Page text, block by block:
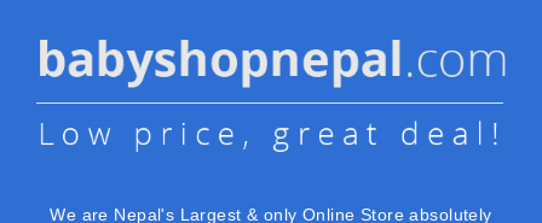
We are Nepal's Largest & only Online Store absolutely